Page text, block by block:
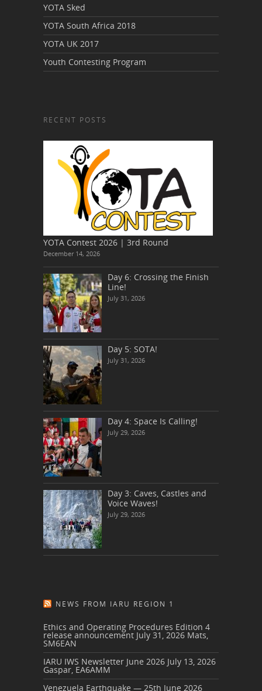
YOTA Sked
YOTA South Africa 2018
YOTA UK 2017
Youth Contesting Program
RECENT POSTS
YOTA Contest 2026 | 3rd Round
December 14, 2026
Day 6: Crossing the Finish
Line!
July 31, 2026
Day 5: SOTA!
July 31, 2026
Day 4: Space Is Calling!
July 29, 2026
Day 3: Caves, Castles and
Voice Waves!
July 29, 2026
NEWS FROM IARU REGION 1
Ethics and Operating Procedures Edition 4
release announcement July 31, 2026 Mats,
SM6EAN
IARU IWS Newsletter June 2026 July 13, 2026
Gaspar, EA6AMM
Venezuela Earthquake — 25th June 2026